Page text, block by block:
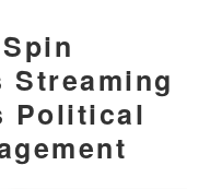
Streaming
Political